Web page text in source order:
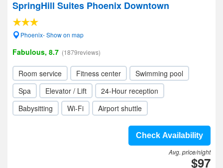
SpringHill Suites Phoenix Downtown
Phoenix- Show on map
Fabulous, 8.7 (1879reviews)
Room service Fitness center
Swimming pool
Spa
Elevator / Lift
24-Hour reception
Babysitting
Wi-Fi Airport shuttle
Check Availability
Avg. price/night
$97